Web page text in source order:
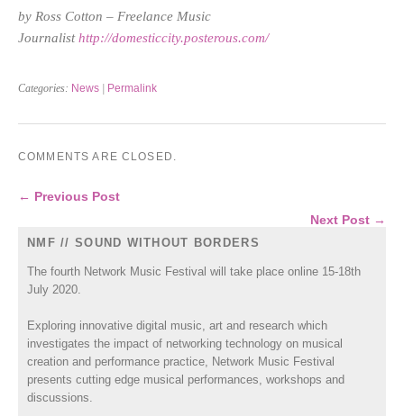
by Ross Cotton – Freelance Music
Journalisthttp://domesticcity.posterous.com/
Categories: News | Permalink
COMMENTS ARE CLOSED.
← Previous Post
Next Post →
NMF // SOUND WITHOUT BORDERS
The fourth Network Music Festival will take place online 15-18th
July 2020.
Exploring innovative digital music, art and research which
investigates the impact of networking technology on musical
creation and performance practice, Network Music Festival
presents cutting edge musical performances, workshops and
discussions.